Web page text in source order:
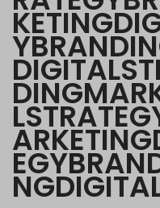
KETINGDI
YBRANDIN
DIGITALST
DINGMAR
LSTRATEG
ARKETING
EGYBRAN
NGDIGITA